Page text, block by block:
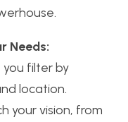
Needs:
you filter by
location.
your vision, from